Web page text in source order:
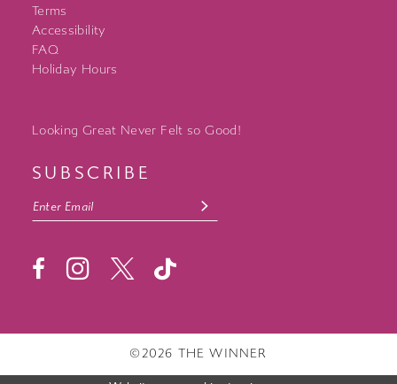
Terms
Accessibility
FAQ
Holiday Hours
Looking Great Never Felt so Good!
SUBSCRIBE
©2026 THE WINNER